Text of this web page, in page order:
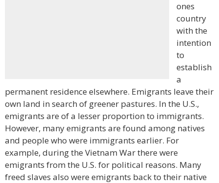
ones
country
with the
intention
to
establish
a
permanent residence elsewhere. Emigrants leave their
own land in search of greener pastures. In the U.S.,
emigrants are of a lesser proportion to immigrants.
However, many emigrants are found among natives
and people who were immigrants earlier. For
example, during the Vietnam War there were
emigrants from the U.S. for political reasons. Many
freed slaves also were emigrants back to their native